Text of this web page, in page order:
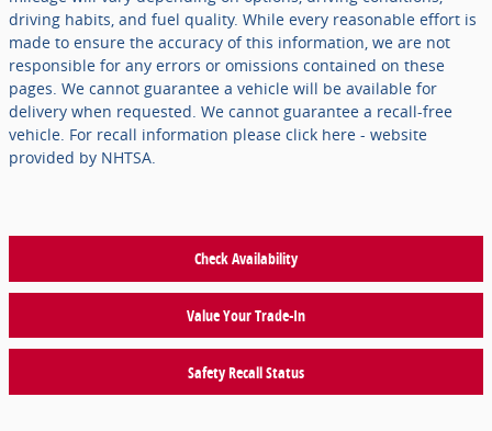
driving habits, and fuel quality. While every reasonable effort is
made to ensure the accuracy of this information, we are not
responsible for any errors or omissions contained on these
pages. We cannot guarantee a vehicle will be available for
delivery when requested. We cannot guarantee a recall-free
vehicle. For recall information please click here - website
provided by NHTSA.
Check Availability
Value Your Trade-In
Safety Recall Status